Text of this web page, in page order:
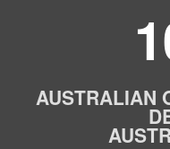
AUSTRALIAN